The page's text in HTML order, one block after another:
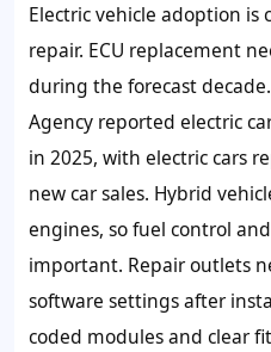
Electric vehicle adoption
repair. ECU replacement
during the forecast
Agency reported electric
in 2025, with electric cars
new car sales. Hybrid
engines, so fuel control
important. Repair outlets
software settings after
coded modules and clear